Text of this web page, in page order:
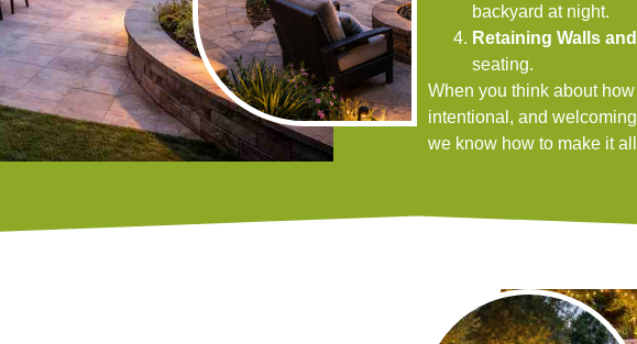
backyard at night.
Retaining Walls
seating.
When you think about
intentional, and
we know how to make it